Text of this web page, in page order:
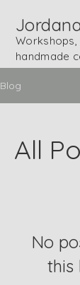
handmade
Blog
All
No
this